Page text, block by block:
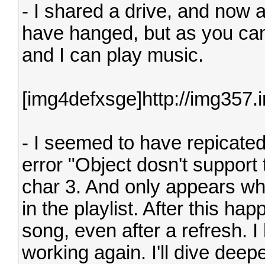
- I shared a drive, and now
have hanged, but as you
and I can play music.
[img4defxsge]http://
- I seemed to have
error "Object dosn't
char 3. And only appears
in the playlist. After this
song, even after a refresh.
working again. I'll dive